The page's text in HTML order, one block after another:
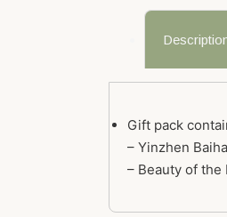
Gift pack
– Yinzhen
– Beauty of the